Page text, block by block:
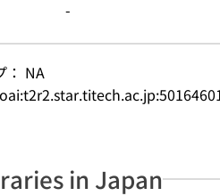
-
： NA
in Japan